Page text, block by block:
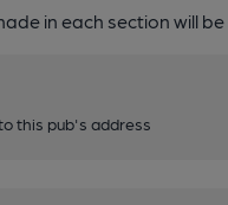
in each section will
this pub's address